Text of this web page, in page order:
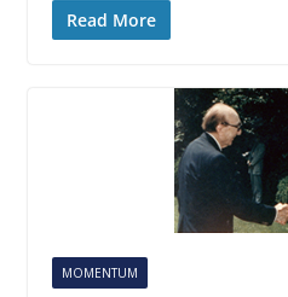
Read More
MOMENTUM